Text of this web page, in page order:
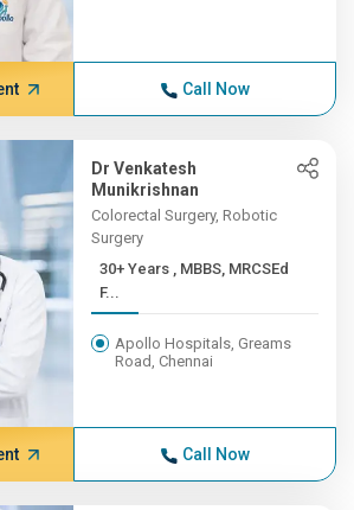
Call Now
Dr Venkatesh
Munikrishnan
Colorectal Surgery, Robotic
Surgery
30+ Years , MBBS, MRCSEd
F...
Apollo Hospitals, Greams
Road, Chennai
Call Now